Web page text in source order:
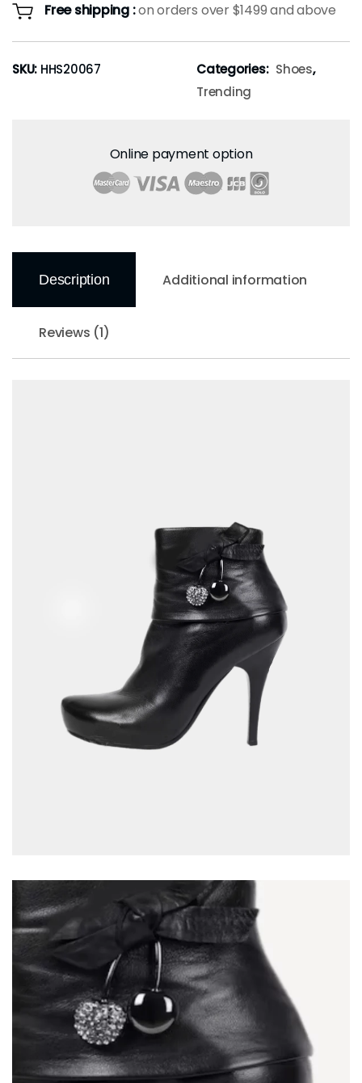
Free shipping :on orders over $1499 and above
SKU: HHS20067 Categories: Shoes,
Trending
Online payment option
Description Additional information
Reviews (1)